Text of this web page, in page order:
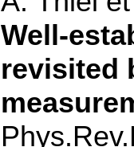
Well-
revisited